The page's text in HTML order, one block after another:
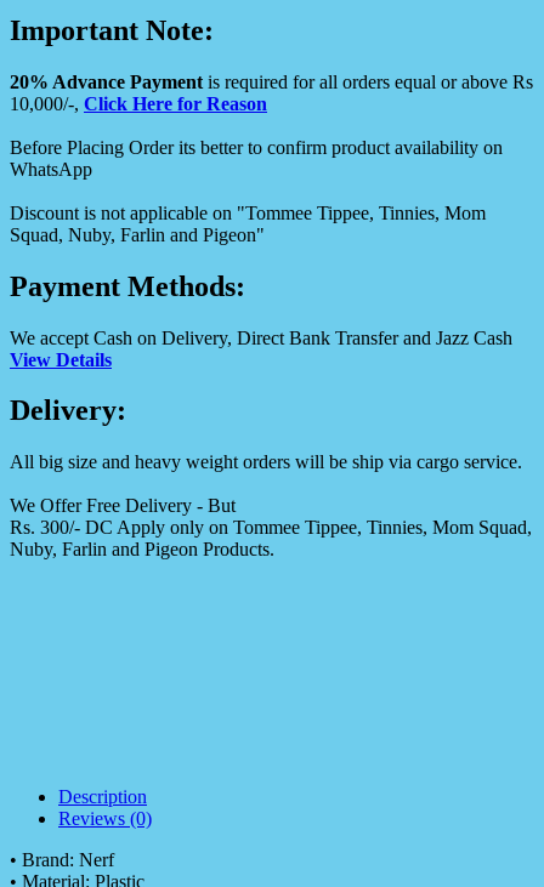
Important Note:
20% Advance Payment is required for all orders equal or above Rs
10,000/-, Click Here for Reason
Before Placing Order its better to confirm product availability on
WhatsApp
Discount is not applicable on "Tommee Tippee, Tinnies, Mom
Squad, Nuby, Farlin and Pigeon"
Payment Methods:
We accept Cash on Delivery, Direct Bank Transfer and Jazz Cash
View Details
Delivery:
All big size and heavy weight orders will be ship via cargo service.
We Offer Free Delivery - But
Rs. 300/- DC Apply only on Tommee Tippee, Tinnies, Mom Squad,
Nuby, Farlin and Pigeon Products.
Description
Reviews (0)
• Brand: Nerf
• Material: Plastic